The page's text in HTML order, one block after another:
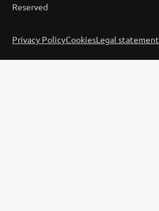
Reserved
Privacy PolicyCookiesLegal statement